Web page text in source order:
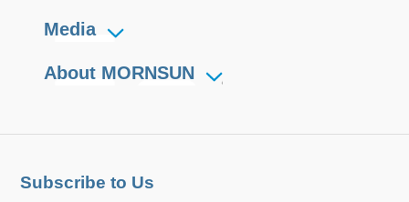
Media
About MORNSUN
Subscribe to Us